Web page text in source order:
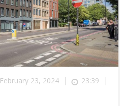
February 23, 2024 | 23:39 |